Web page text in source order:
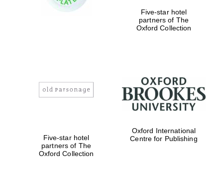
Exeter College:
Worcester College
founded 1714
Five-star hotel
partners of The
Oxford Collection
Five-star hotel
partners of The
Oxford Collection
Oxford International
Centre for Publishing